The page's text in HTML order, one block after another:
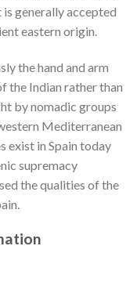
generally accepted
eastern origin.
the hand and arm
the Indian rather than
by nomadic groups
Mediterranean
exist in Spain today
supremacy
the qualities of the